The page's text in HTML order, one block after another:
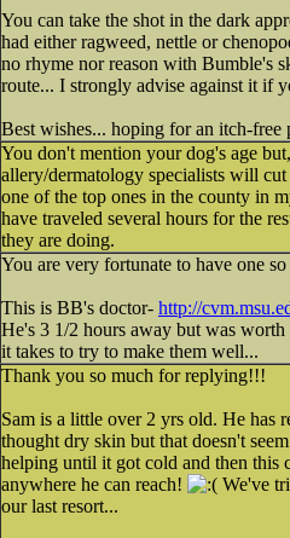
You can take the shot in the dark
had either ragweed, nettle or
no rhyme nor reason with Bumble's
route... I strongly advise against it if
Best wishes... hoping for an itch-free
You don't mention your dog's age
allery/dermatology specialists will
one of the top ones in the county in
have traveled several hours for the
they are doing.
You are very fortunate to have one
This is BB's doctor- http://
He's 3 1/2 hours away but was
it takes to try to make them well...
Thank you so much for replying!!!
Sam is a little over 2 yrs old. He has
thought dry skin but that doesn't
helping until it got cold and then this
anywhere he can reach!
We've
our last resort...